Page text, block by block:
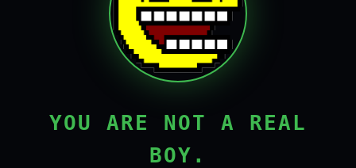
YOU ARE NOT A REAL
BOY.